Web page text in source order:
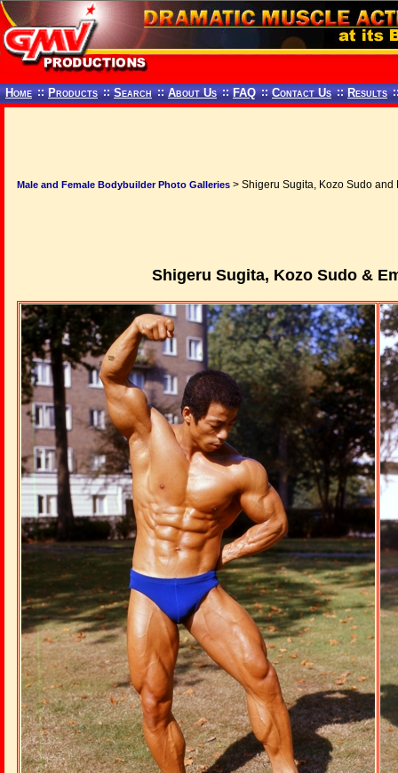
Home :: Products :: Search :: About Us :: FAQ :: Contact Us :: Results
Male and Female Bodybuilder Photo Galleries > Shigeru Sugita, Kozo Sudo
Shigeru Sugita, Kozo Sudo &